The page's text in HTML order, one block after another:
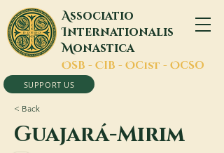
Associatio
Internationalis
Monastica
OSB - CIB - OCist - OCSO
SUPPORT US
< Back
Guajará-Mirim